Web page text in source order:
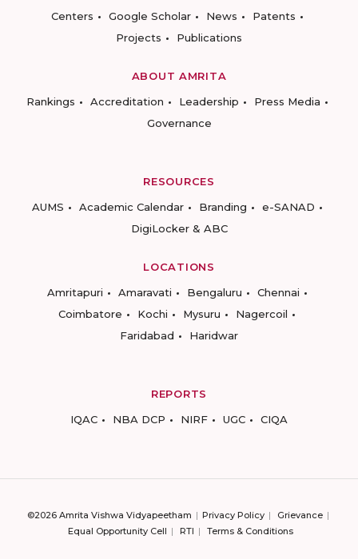
Centers
Google Scholar News
Patents
Projects
Publications
ABOUT AMRITA
Rankings
Accreditation Leadership
Press Media
Governance
RESOURCES
AUMS
Academic Calendar Branding
e-SANAD
DigiLocker & ABC
LOCATIONS
Amritapuri
Amaravati Bengaluru
Chennai
Coimbatore
Kochi Mysuru
Nagercoil
Faridabad
Haridwar
REPORTS
IQAC
NBA DCP NIRF UGC CIQA
©2026 Amrita Vishwa Vidyapeetham Privacy Policy
Grievance
Equal Opportunity Cell
RTI Terms & Conditions